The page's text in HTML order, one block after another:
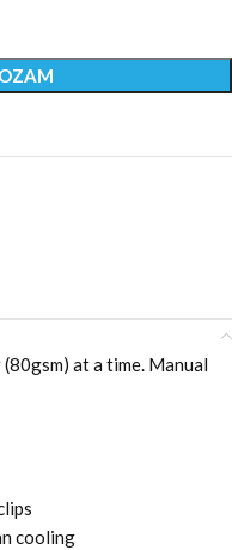
at a time. Manual
cooling